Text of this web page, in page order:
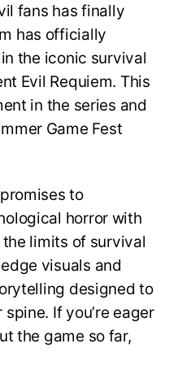
fans has finally
has officially
the iconic survival
Evil Requiem. This
in the series and
Game Fest
to
horror with
limits of survival
visuals and
designed to
If you’re eager
the game so far,